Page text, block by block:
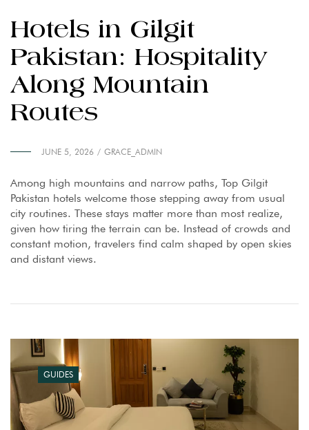
Hotels in Gilgit
Pakistan: Hospitality
Along Mountain
Routes
JUNE 5, 2026 GRACE_ADMIN
Among high mountains and narrow paths, Top Gilgit
Pakistan hotels welcome those stepping away from usual
city routines. These stays matter more than most realize,
given how tiring the terrain can be. Instead of crowds and
constant motion, travelers find calm shaped by open skies
and distant views.
GUIDES